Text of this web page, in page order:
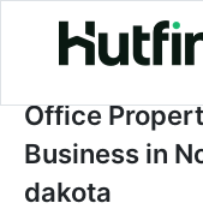
Office
Office
Business in
dakota